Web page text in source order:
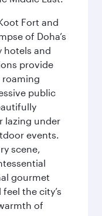
Fort and
of Doha’s
hotels and
provide
public
lazing under
events.
scene,
gourmet
the city’s
of